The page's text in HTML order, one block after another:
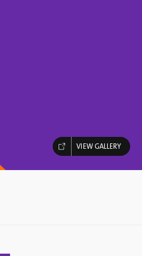
VIEW GALLERY